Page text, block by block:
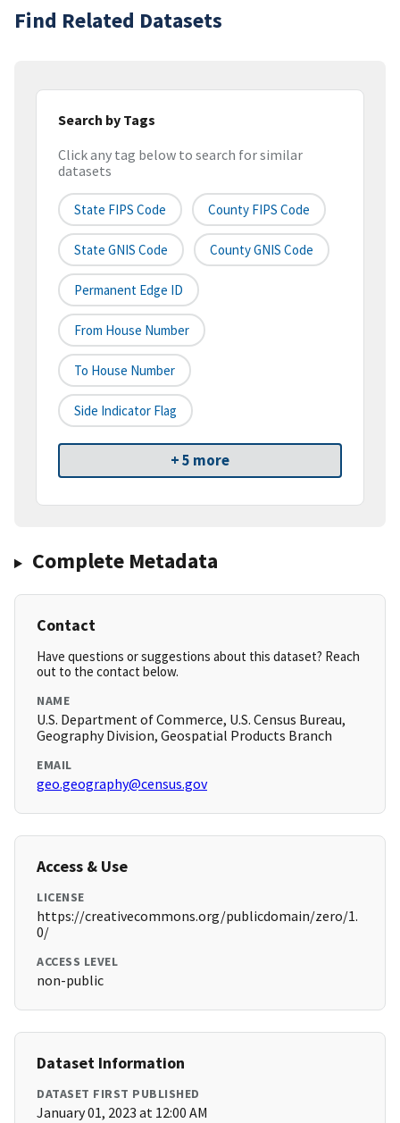
Find Related Datasets
Search by Tags
Click any tag below to search for similar
datasets
State FIPS Code County FIPS Code
State GNIS Code County GNIS Code
Permanent Edge ID
From House Number
To House Number
Side Indicator Flag
+ 5 more
Complete Metadata
Contact
Have questions or suggestions about this dataset? Reach
out to the contact below.
NAME
U.S. Department of Commerce, U.S. Census Bureau,
Geography Division, Geospatial Products Branch
EMAIL
geo.geography@census.gov
Access & Use
LICENSE
https://creativecommons.org/publicdomain/zero/1.
0/
ACCESS LEVEL
non-public
Dataset Information
DATASET FIRST PUBLISHED
January 01, 2023 at 12:00 AM